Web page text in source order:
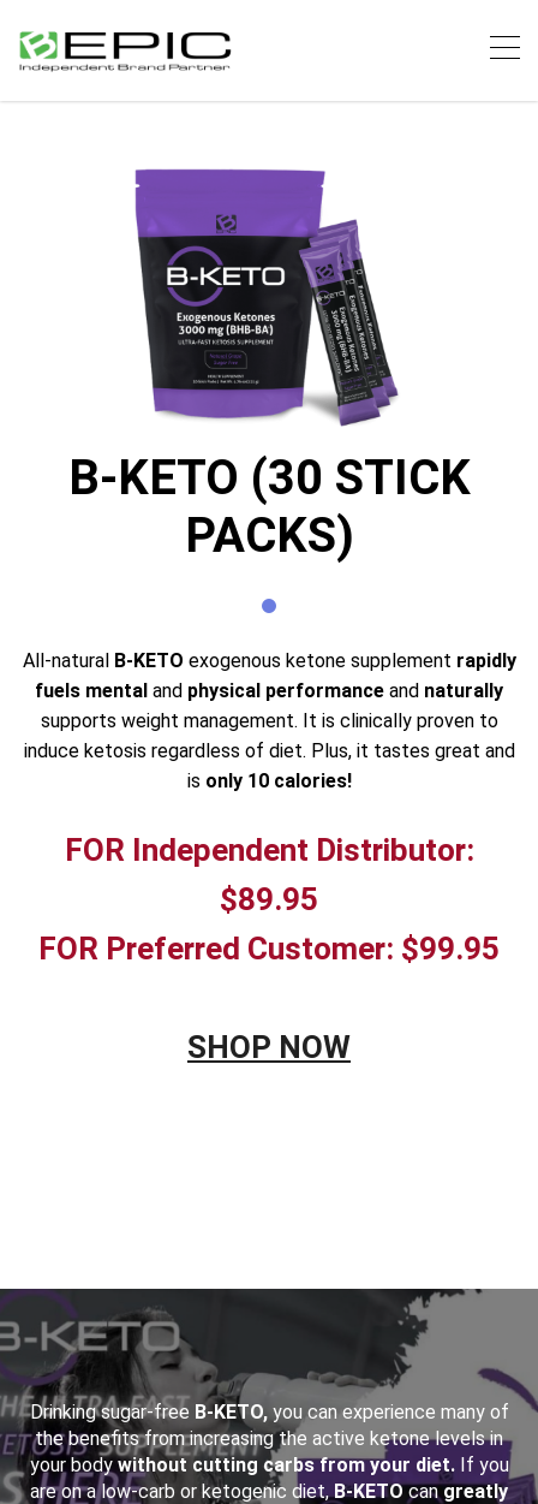
B-KETO (30 STICK
PACKS)
All-natural B-KETO exogenous ketone supplement rapidly
fuels mental and physical performance and naturally
supports weight management. It is clinically proven to
induce ketosis regardless of diet. Plus, it tastes great and
is only 10 calories!
FOR Independent Distributor:
$89.95
FOR Preferred Customer: $99.95
SHOP NOW
Drinking sugar-free B-KETO,you can experience many of
the benefits from increasing the active ketone levels in
your body without cutting carbs from your diet.If you
are on a low-carb or ketogenic diet, B-KETOcangreatly